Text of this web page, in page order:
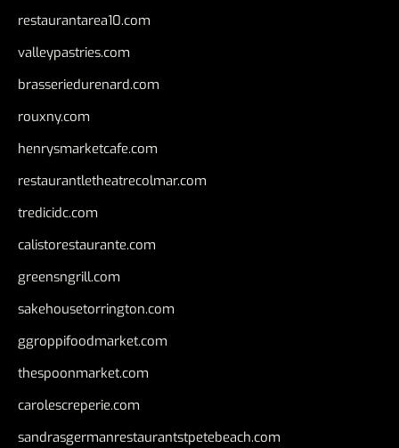
restaurantarea10.com
valleypastries.com
brasseriedurenard.com
rouxny.com
henrysmarketcafe.com
restaurantletheatrecolmar.com
tredicidc.com
calistorestaurante.com
greensngrill.com
sakehousetorrington.com
ggroppifoodmarket.com
thespoonmarket.com
carolescreperie.com
sandrasgermanrestaurantstpetebeach.com